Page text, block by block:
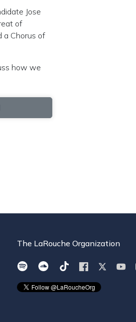
Jose
of
a Chorus of
how we
The LaRouche Organization